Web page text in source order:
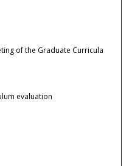
of the Graduate Curricula
evaluation